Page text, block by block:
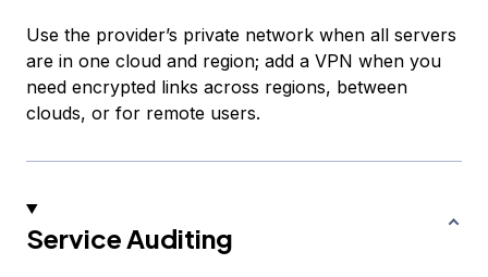
Use the provider’s private network when all servers
are in one cloud and region; add a VPN when you
need encrypted links across regions, between
clouds, or for remote users.
Service Auditing